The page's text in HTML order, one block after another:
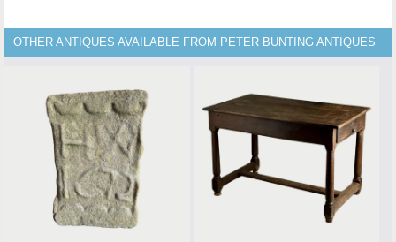
OTHER ANTIQUES AVAILABLE FROM PETER BUNTING ANTIQUES